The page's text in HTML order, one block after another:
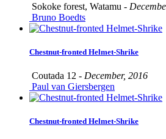
Sokoke forest, Watamu -
Bruno Boedts
Chestnut-fronted Helmet-Shrike
Coutada 12 - December, 2016
Paul van Giersbergen
Chestnut-fronted Helmet-Shrike